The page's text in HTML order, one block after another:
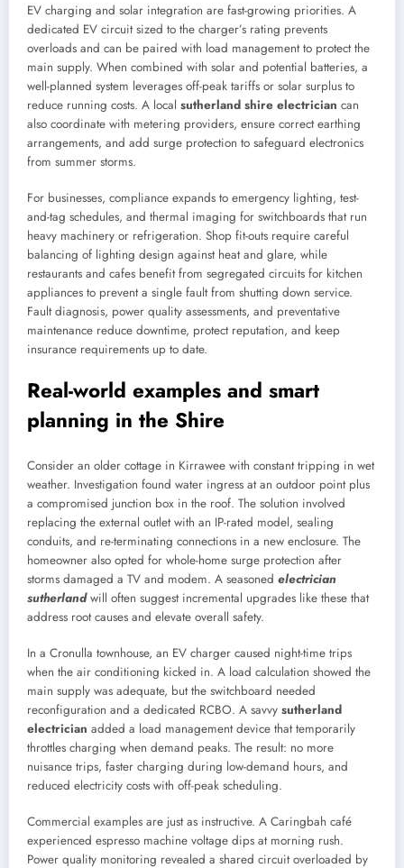
EV charging and solar integration are fast-growing priorities. A
dedicated EV circuit sized to the charger’s rating prevents
overloads and can be paired with load management to protect the
main supply. When combined with solar and potential batteries, a
well-planned system leverages off-peak tariffs or solar surplus to
reduce running costs. A local sutherland shire electrician can
also coordinate with metering providers, ensure correct earthing
arrangements, and add surge protection to safeguard electronics
from summer storms.
For businesses, compliance expands to emergency lighting, test-
and-tag schedules, and thermal imaging for switchboards that run
heavy machinery or refrigeration. Shop fit-outs require careful
balancing of lighting design against heat and glare, while
restaurants and cafes benefit from segregated circuits for kitchen
appliances to prevent a single fault from shutting down service.
Fault diagnosis, power quality assessments, and preventative
maintenance reduce downtime, protect reputation, and keep
insurance requirements up to date.
Real-world examples and smart
planning in the Shire
Consider an older cottage in Kirrawee with constant tripping in wet
weather. Investigation found water ingress at an outdoor point plus
a compromised junction box in the roof. The solution involved
replacing the external outlet with an IP-rated model, sealing
conduits, and re-terminating connections in a new enclosure. The
homeowner also opted for whole-home surge protection after
storms damaged a TV and modem. A seasoned electrician
sutherlandwill often suggest incremental upgrades like these that
address root causes and elevate overall safety.
In a Cronulla townhouse, an EV charger caused night-time trips
when the air conditioning kicked in. A load calculation showed the
main supply was adequate, but the switchboard needed
reconfiguration and a dedicated RCBO. A savvy sutherland
electrician added a load management device that temporarily
throttles charging when demand peaks. The result: no more
nuisance trips, faster charging during low-demand hours, and
reduced electricity costs with off-peak scheduling.
Commercial examples are just as instructive. A Caringbah café
experienced espresso machine voltage dips at morning rush.
Power quality monitoring revealed a shared circuit overloaded by